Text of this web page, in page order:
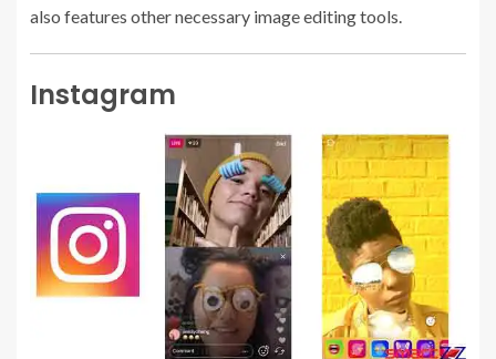
also features other necessary image editing tools.
Instagram